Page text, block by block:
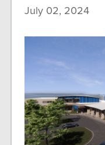
July 02, 2024